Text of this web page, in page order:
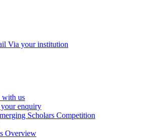
Via your institution
with us
enquiry
Scholars Competition
Overview